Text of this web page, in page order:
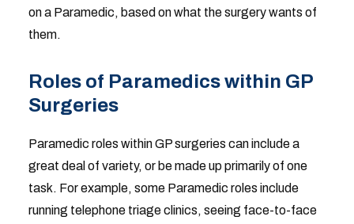
on a Paramedic, based on what the surgery wants of
them.
Roles of Paramedics within GP
Surgeries
Paramedic roles within GP surgeries can include a
great deal of variety, or be made up primarily of one
task. For example, some Paramedic roles include
running telephone triage clinics, seeing face-to-face